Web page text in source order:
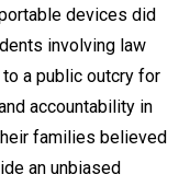
devices did
involving law
a public outcry for
accountability in
families believed
an unbiased